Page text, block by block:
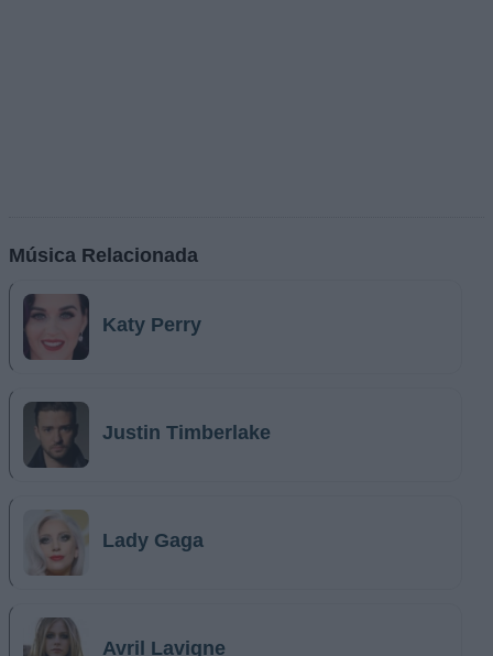
Música Relacionada
Katy Perry
Justin Timberlake
Lady Gaga
Avril Lavigne